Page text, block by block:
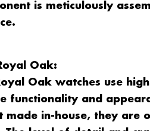
is meticulously
Oak:
Oak watches use
functionality and
made in-house, they are